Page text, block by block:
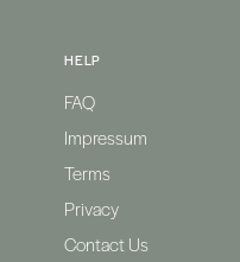
HELP
FAQ
Impressum
Terms
Privacy
Contact Us